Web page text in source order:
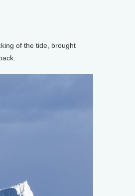
of the tide, brought